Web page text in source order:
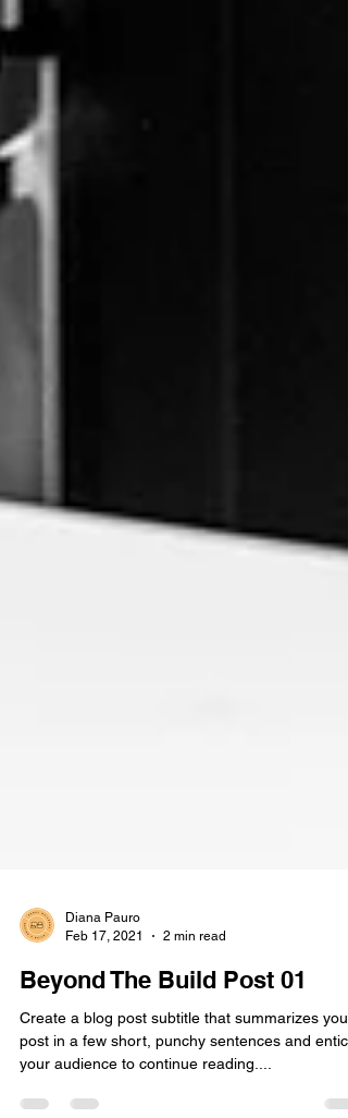
Feb 17, 2021
2 min read
Beyond The Build Post 01
Create a blog post subtitle that summarizes your
your audience to continue reading....